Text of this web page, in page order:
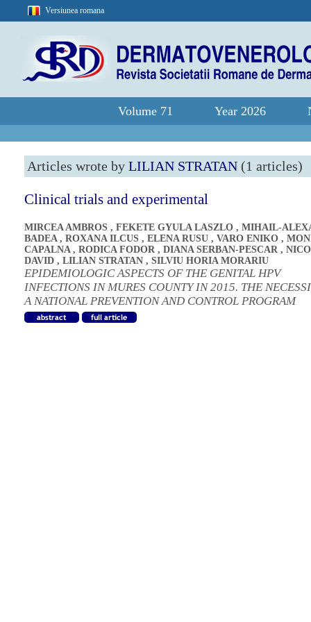
Versiunea romana
Volume 71 Year 2026
Articles wrote by LILIAN STRATAN (1 articles)
Clinical trials and experimental
MIRCEA AMBROS , FEKETE GYULA LASZLO , MIHAIL-
BADEA, ROXANA ILCUS , ELENA RUSU , VARO ENIKO ,
CAPALNA, RODICA FODOR , DIANA SERBAN-PESCAR ,
DAVID , LILIAN STRATAN , SILVIU HORIA MORARIU
EPIDEMIOLOGIC ASPECTS OF THE GENITAL HPV
INFECTIONS IN MURES COUNTY IN 2015. THE
A NATIONAL PREVENTION AND CONTROL PROGRAM